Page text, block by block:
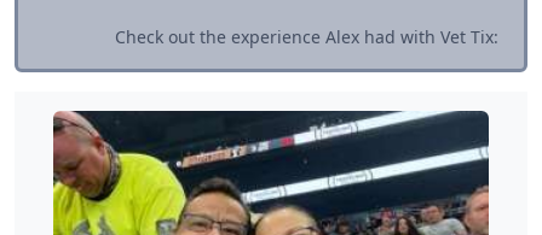
Check out the experience Alex had with Vet Tix: